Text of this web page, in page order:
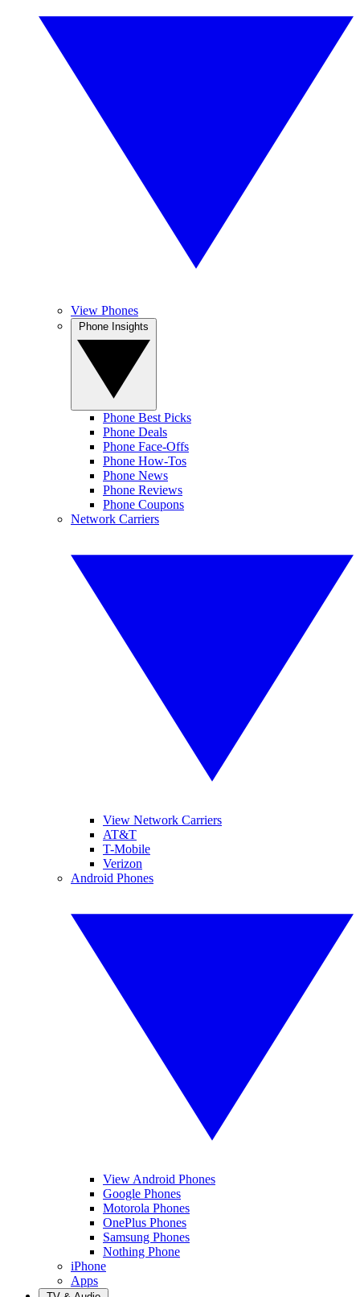
View Phones
Phone Best Picks
Phone Deals
Phone Face-Offs
Phone How-Tos
Phone News
Phone Reviews
Phone Coupons
Network Carriers
View Network Carriers
AT&T
T-Mobile
Verizon
Android Phones
View Android Phones
Google Phones
Motorola Phones
OnePlus Phones
Samsung Phones
Nothing Phone
iPhone
Apps